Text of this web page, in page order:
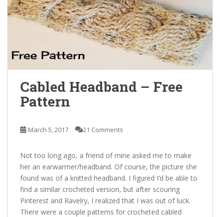
Cabled Headband – Free
Pattern
March 5, 2017 21 Comments
Not too long ago, a friend of mine asked me to make
her an earwarmer/headband. Of course, the picture she
found was of a knitted headband. I figured I’d be able to
find a similar crocheted version, but after scouring
Pinterest and Ravelry, I realized that I was out of luck.
There were a couple patterns for crocheted cabled